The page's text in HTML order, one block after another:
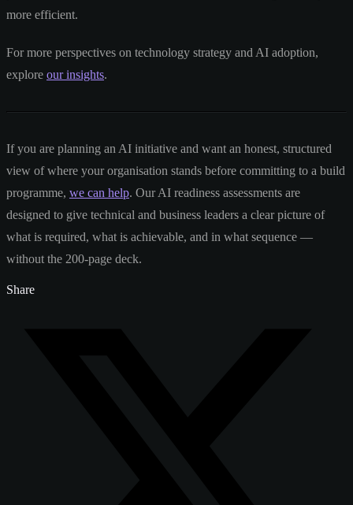
more efficient.
For more perspectives on technology strategy and AI adoption,
explore our insights.
If you are planning an AI initiative and want an honest, structured
view of where your organisation stands before committing to a build
programme, we can help. Our AI readiness assessments are
designed to give technical and business leaders a clear picture of
what is required, what is achievable, and in what sequence —
without the 200-page deck.
Share